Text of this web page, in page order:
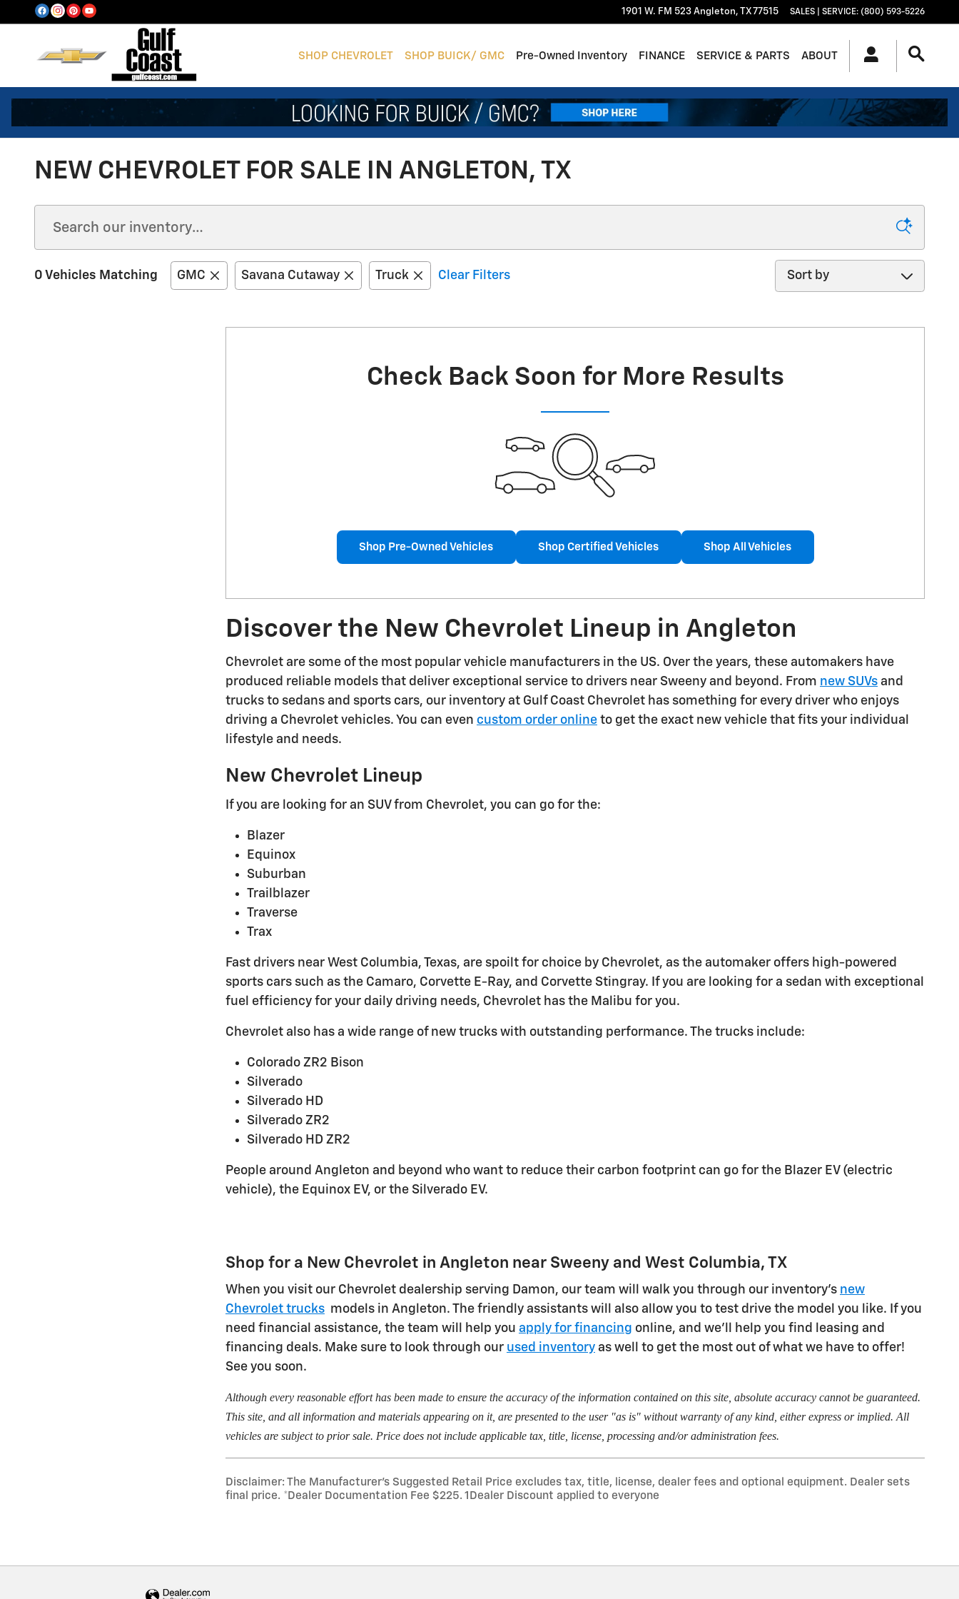
Skip to main content 1901 W. FM 523 Angleton, TX77515 SALES | SERVICE: (800) 593-5226
SHOP CHEVROLET SHOP BUICK/ GMC Pre-Owned Inventory FINANCE SERVICE & PARTS ABOUT
NEW CHEVROLET FOR SALE IN ANGLETON, TX
0 Vehicles Matching GMC Savana Cutaway Truck Clear Filters
Sort by
Check Back Soon for More Results
Shop Pre-Owned Vehicles Shop Certified Vehicles Shop All Vehicles
Discover the New Chevrolet Lineup in Angleton
Chevrolet are some of the most popular vehicle manufacturers in the US. Over the years, these automakers have
produced reliable models that deliver exceptional service to drivers near Sweeny and beyond. From new SUVs and
trucks to sedans and sports cars, our inventory at Gulf Coast Chevrolet has something for every driver who enjoys
driving a Chevrolet vehicles. You can even custom order online to get the exact new vehicle that fits your individual
lifestyle and needs.
New Chevrolet Lineup
If you are looking for an SUV from Chevrolet, you can go for the:
Blazer
Equinox
Suburban
Trailblazer
Traverse
Trax
Fast drivers near West Columbia, Texas, are spoilt for choice by Chevrolet, as the automaker offers high-powered
sports cars such as the Camaro, Corvette E-Ray, and Corvette Stingray. If you are looking for a sedan with exceptional
fuel efficiency for your daily driving needs, Chevrolet has the Malibu for you.
Chevrolet also has a wide range of new trucks with outstanding performance. The trucks include:
Colorado ZR2 Bison
Silverado
Silverado HD
Silverado ZR2
Silverado HD ZR2
People around Angleton and beyond who want to reduce their carbon footprint can go for the Blazer EV (electric
vehicle), the Equinox EV, or the Silverado EV.
Shop for a New Chevrolet in Angleton near Sweeny and West Columbia, TX
When you visit our Chevrolet dealership serving Damon, our team will walk you through our inventory's new
Chevrolet trucks models in Angleton. The friendly assistants will also allow you to test drive the model you like. If you
need financial assistance, the team will help you apply for financing online, and we'll help you find leasing and
financing deals. Make sure to look through our used inventory as well to get the most out of what we have to offer!
See you soon.
Although every reasonable effort has been made to ensure the accuracy of the information contained on this site, absolute accuracy cannot be guaranteed.
This site, and all information and materials appearing on it, are presented to the user "as is" without warranty of any kind, either express or implied. All
vehicles are subject to prior sale. Price does not include applicable tax, title, license, processing and/or administration fees.
Disclaimer: The Manufacturer’s Suggested Retail Price excludes tax, title, license, dealer fees and optional equipment. Dealer sets
final price. *Dealer Documentation Fee $225. 1Dealer Discount applied to everyone